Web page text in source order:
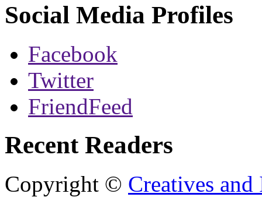
Social Media Profiles
Facebook
Twitter
FriendFeed
Recent Readers
Copyright © Creatives